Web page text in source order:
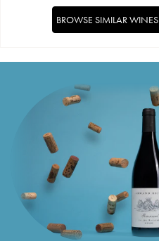
BROWSE SIMILAR WINES